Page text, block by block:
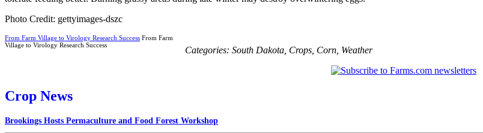
Photo Credit: gettyimages-dszc
From Farm Village to Virology Research Success From Farm
Village to Virology Research Success
Categories: South Dakota Crops Corn Weather
Crop News
Brookings Hosts Permaculture and Food Forest Workshop